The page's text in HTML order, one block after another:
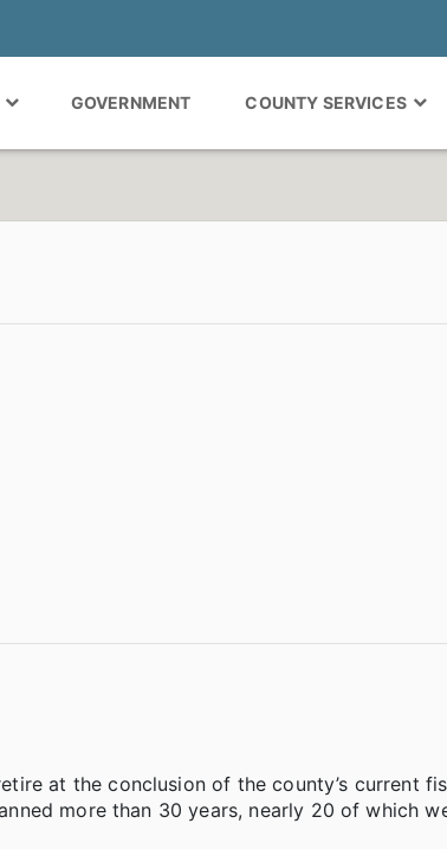
GOVERNMENT COUNTY SERVICES
at the conclusion of the county’s current
more than 30 years, nearly 20 of which